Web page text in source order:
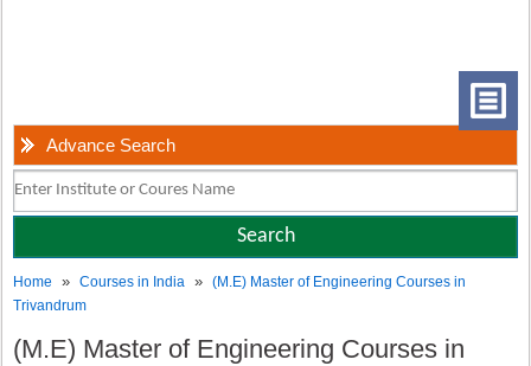
Advance Search
Home »Courses in India »(M.E) Master of Engineering Courses in
Trivandrum
(M.E) Master of Engineering Courses in